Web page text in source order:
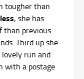
tougher than
, she has
than previous
Third up she
run and
with a postage